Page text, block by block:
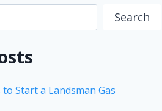
Search
to Start a Landsman Gas